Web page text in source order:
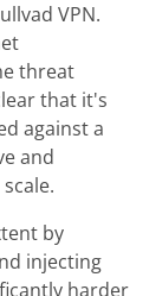
VPN.
threat
that it's
against a
and
by
injecting
harder